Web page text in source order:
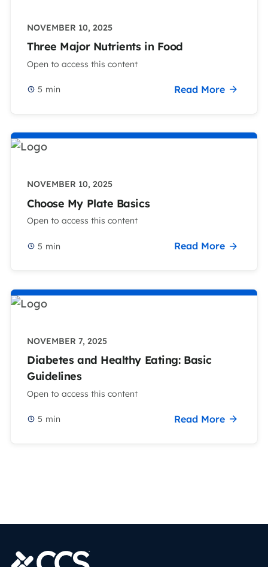
NOVEMBER 10, 2025
Three Major Nutrients in Food
Open to access this content
5 min Read More
NOVEMBER 10, 2025
Choose My Plate Basics
Open to access this content
5 min Read More
NOVEMBER 7, 2025
Diabetes and Healthy Eating: Basic
Guidelines
Open to access this content
5 min Read More